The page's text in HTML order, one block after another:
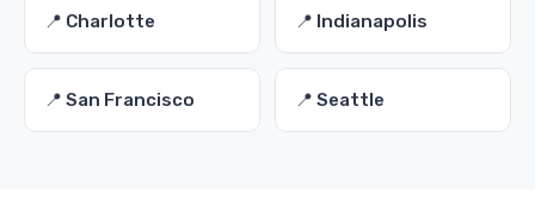
📍 Charlotte 📍 Indianapolis
📍 San Francisco 📍 Seattle